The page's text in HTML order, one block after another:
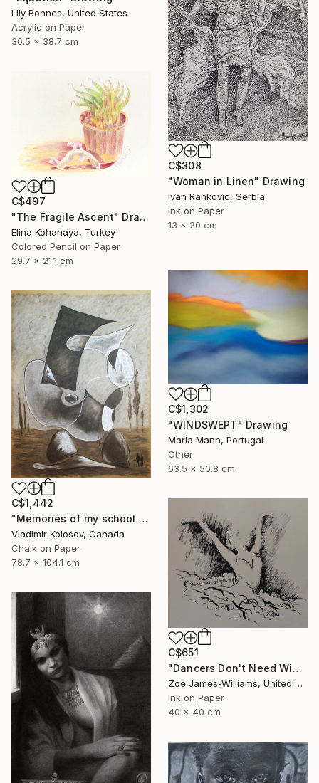
Lily Bonnes, United States
Acrylic on Paper
30.5 x 38.7 cm
C$308
"Woman in Linen" Drawing
Ivan Rankovic, Serbia
Ink on Paper
13 x 20 cm
C$497
"The Fragile Ascent" Drawing
Elina Kohanaya, Turkey
Colored Pencil on Paper
29.7 x 21.1 cm
C$1,302
"WINDSWEPT" Drawing
Maria Mann, Portugal
Other
63.5 x 50.8 cm
C$1,442
"Memories of my school days' apparitions" Drawing
Vladimir Kolosov, Canada
Chalk on Paper
78.7 x 104.1 cm
C$651
"Dancers Don't Need Wings To Fly" Drawing
Zoe James-Williams, United Kingdom
Ink on Paper
40 x 40 cm